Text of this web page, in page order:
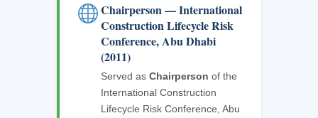
Chairperson — International
Construction Lifecycle Risk
Conference, Abu Dhabi
(2011)
Served as Chairperson of the
International Construction
Lifecycle Risk Conference, Abu